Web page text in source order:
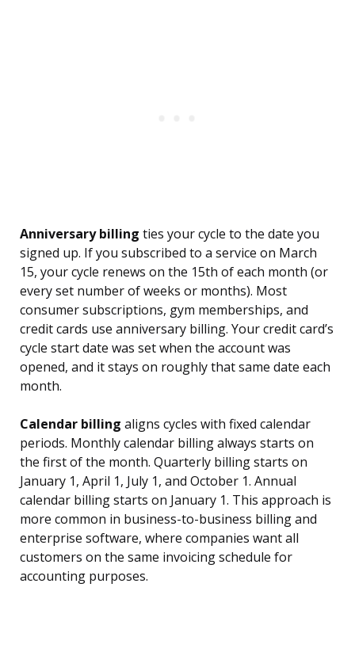
Anniversary billing ties your cycle to the date you
signed up. If you subscribed to a service on March
15, your cycle renews on the 15th of each month (or
every set number of weeks or months). Most
consumer subscriptions, gym memberships, and
credit cards use anniversary billing. Your credit card’s
cycle start date was set when the account was
opened, and it stays on roughly that same date each
month.
Calendar billing aligns cycles with fixed calendar
periods. Monthly calendar billing always starts on
the first of the month. Quarterly billing starts on
January 1, April 1, July 1, and October 1. Annual
calendar billing starts on January 1. This approach is
more common in business-to-business billing and
enterprise software, where companies want all
customers on the same invoicing schedule for
accounting purposes.